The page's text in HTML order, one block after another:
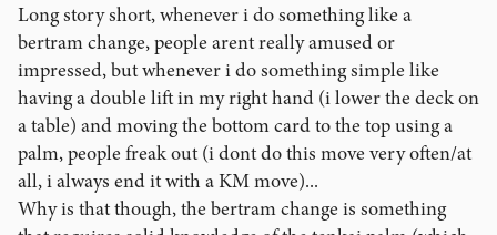
e
r
Long story short, whenever i do something like a
bertram change, people arent really amused or
impressed, but whenever i do something simple like
having a double lift in my right hand (i lower the deck on
a table) and moving the bottom card to the top using a
palm, people freak out (i dont do this move very often/at
all, i always end it with a KM move)...
Why is that though, the bertram change is something